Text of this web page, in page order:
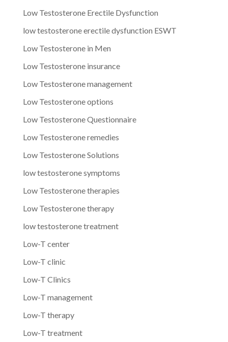
Low Testosterone Erectile Dysfunction
low testosterone erectile dysfunction ESWT
Low Testosterone in Men
Low Testosterone insurance
Low Testosterone management
Low Testosterone options
Low Testosterone Questionnaire
Low Testosterone remedies
Low Testosterone Solutions
low testosterone symptoms
Low Testosterone therapies
Low Testosterone therapy
low testosterone treatment
Low-T center
Low-T clinic
Low-T Clinics
Low-T management
Low-T therapy
Low-T treatment